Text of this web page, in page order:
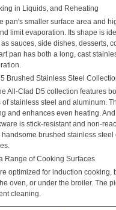
in Liquids, and Reheating
pan's smaller surface area and
limit evaporation. Its shape is
sauces, side dishes, desserts,
pan has both a long, cast
Brushed Stainless Steel
All-Clad D5 collection features
stainless steel and aluminum.
and enhances even heating.
is stick-resistant and non-
brushed stainless
Range of Cooking Surfaces
optimized for induction cooking,
oven, or under the broiler. The
cleaning.